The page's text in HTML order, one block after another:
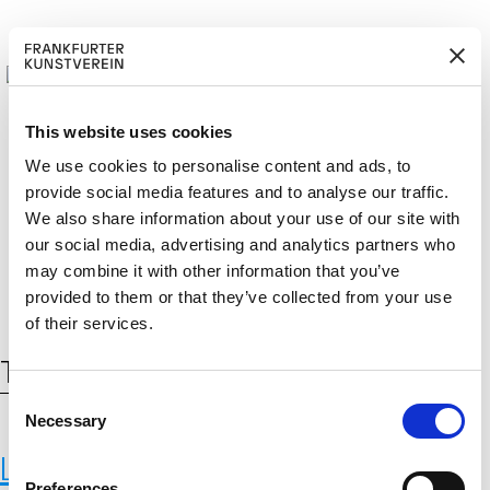
This website uses cookies
We use cookies to personalise content and ads, to
provide social media features and to analyse our traffic.
We also share information about your use of our site with
our social media, advertising and analytics partners who
may combine it with other information that you’ve
provided to them or that they’ve collected from your use
of their services.
C
s
Necessary
BECOM
E A M
EM
BER
Cerca: DE EN
Tag:Kunst und Technologie
Lawrence Malstaf